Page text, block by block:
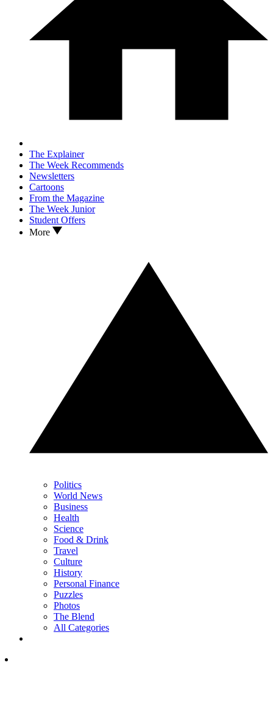
The Explainer
The Week Recommends
Newsletters
Cartoons
From the Magazine
The Week Junior
Student Offers
More
Politics
World News
Business
Health
Science
Food & Drink
Travel
Culture
History
Personal Finance
Puzzles
Photos
The Blend
All Categories